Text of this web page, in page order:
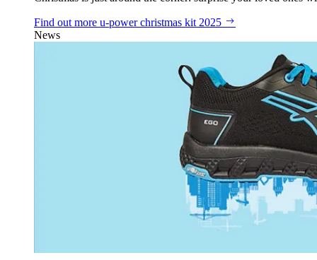
Find out more u‑power christmas kit 2025
News